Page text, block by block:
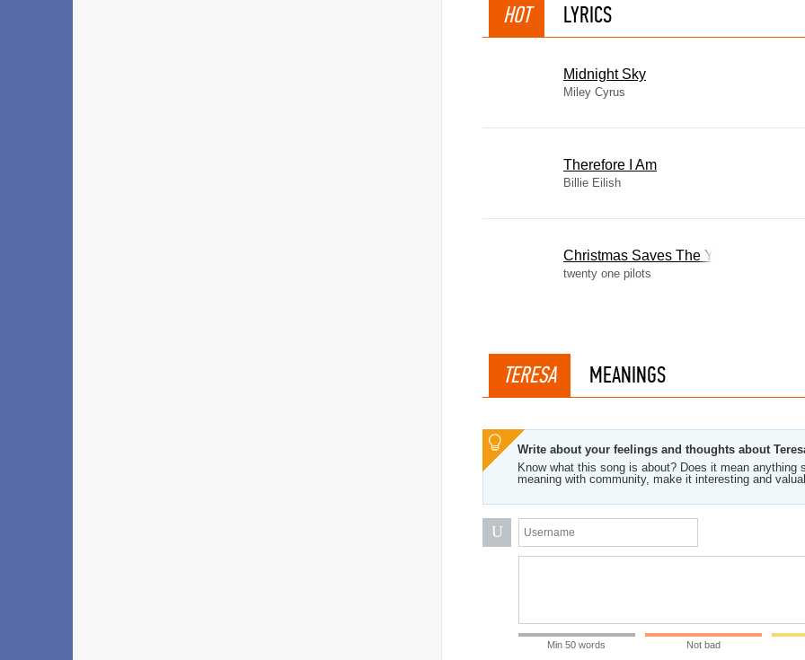
HOT LYRICS
Midnight Sky
Miley Cyrus
Therefore I Am
Billie Eilish
Christmas Saves The Year
twenty one pilots
TERESA MEANINGS
Write about your feelings and thoughts about
Know what this song is about? Does it mean
meaning with community, make it interesting and
U
Min 50 words Not bad